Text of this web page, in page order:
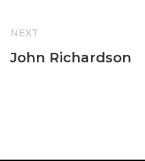
NEXT
John Richardson